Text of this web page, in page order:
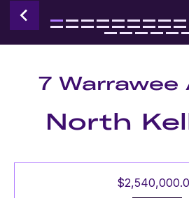
7 Warrawee
North